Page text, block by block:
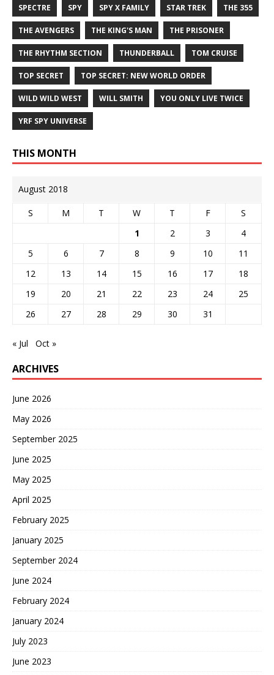
SPECTRE SPY SPY X FAMILY STAR TREK THE 355
THE AVENGERS THE KING'S MAN THE PRISONER
THE RHYTHM SECTION THUNDERBALL TOM CRUISE
TOP SECRET TOP SECRET: NEW WORLD ORDER
WILD WILD WEST WILL SMITH YOU ONLY LIVE TWICE
YRF SPY UNIVERSE
THIS MONTH
August 2018
S M T W T F
S
1
2 3
4
5
6 7 8 9 10
11
12
13 14 15 16 17
18
19
20 21 22 23 24
25
26
27 28 29 30 31
« Jul Oct »
ARCHIVES
June 2026
May 2026
September 2025
June 2025
May 2025
April 2025
February 2025
January 2025
September 2024
June 2024
February 2024
January 2024
July 2023
June 2023